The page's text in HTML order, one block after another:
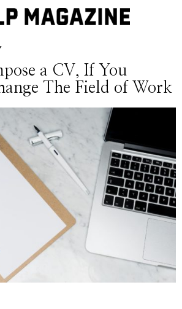
a CV, If You
The Field of Work